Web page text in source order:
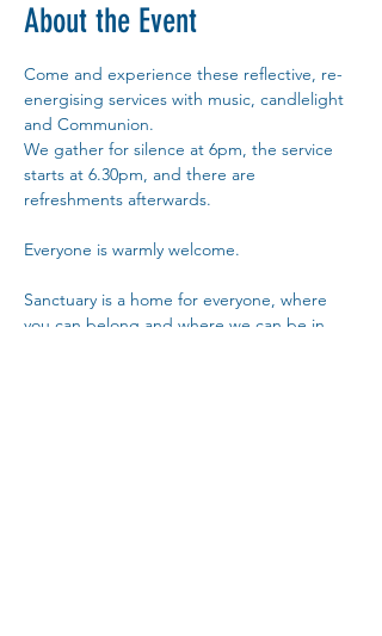
About the Event
Come and experience these reflective, re-
energising services with music, candlelight
and Communion.
We gather for silence at 6pm, the service
starts at 6.30pm, and there are
refreshments afterwards.
Everyone is warmly welcome.
Sanctuary is a home for everyone, where
you can belong and where we can be in